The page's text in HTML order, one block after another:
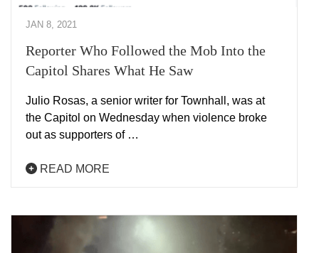
JAN 8, 2021
Reporter Who Followed the Mob Into the
Capitol Shares What He Saw
Julio Rosas, a senior writer for Townhall, was at
the Capitol on Wednesday when violence broke
out as supporters of …
READ MORE